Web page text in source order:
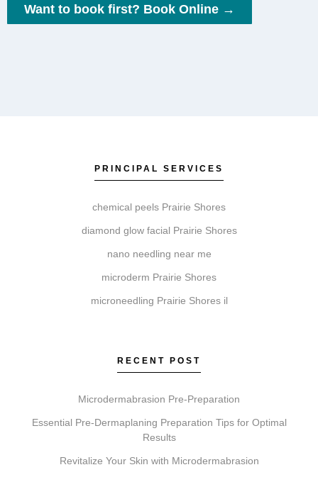
What’s the difference between Coolsculpting,
targets fat reduction. Botox relaxes muscles to soften
improves texture, and Chemical Peels exfoliate to
reveal newer skin. A consultation with Elite Chicago
Facials determines the right approach for you.
Do I need a consultation before booking?
Want to book first? Book Online →
PRINCIPAL SERVICES
chemical peels Prairie Shores
diamond glow facial Prairie Shores
nano needling near me
microderm Prairie Shores
microneedling Prairie Shores il
RECENT POST
Microdermabrasion Pre-Preparation
Essential Pre-Dermaplaning Preparation Tips for Optimal
Results
Revitalize Your Skin with Microdermabrasion